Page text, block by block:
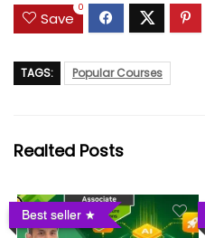
Save
0
TAGS: Popular Courses
Realted Posts
Best seller